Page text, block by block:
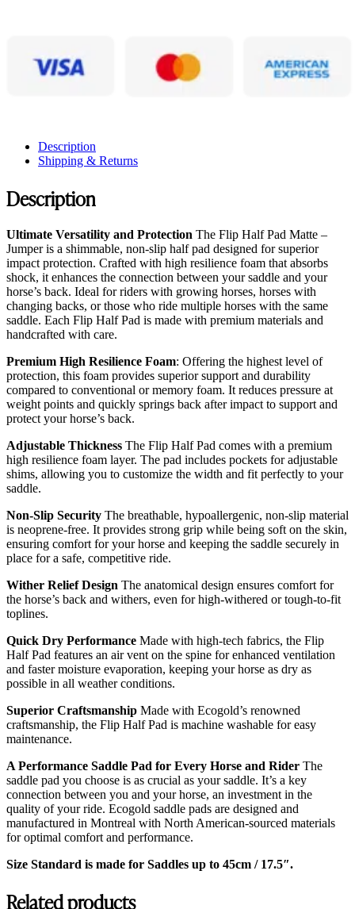
Description
Shipping & Returns
Description
Ultimate Versatility and Protection The Flip Half Pad Matte –
Jumper is a shimmable, non-slip half pad designed for superior
impact protection. Crafted with high resilience foam that absorbs
shock, it enhances the connection between your saddle and your
horse’s back. Ideal for riders with growing horses, horses with
changing backs, or those who ride multiple horses with the same
saddle. Each Flip Half Pad is made with premium materials and
handcrafted with care.
Premium High Resilience Foam: Offering the highest level of
protection, this foam provides superior support and durability
compared to conventional or memory foam. It reduces pressure at
weight points and quickly springs back after impact to support and
protect your horse’s back.
Adjustable Thickness The Flip Half Pad comes with a premium
high resilience foam layer. The pad includes pockets for adjustable
shims, allowing you to customize the width and fit perfectly to your
saddle.
Non-Slip Security The breathable, hypoallergenic, non-slip material
is neoprene-free. It provides strong grip while being soft on the skin,
ensuring comfort for your horse and keeping the saddle securely in
place for a safe, competitive ride.
Wither Relief Design The anatomical design ensures comfort for
the horse’s back and withers, even for high-withered or tough-to-fit
toplines.
Quick Dry Performance Made with high-tech fabrics, the Flip
Half Pad features an air vent on the spine for enhanced ventilation
and faster moisture evaporation, keeping your horse as dry as
possible in all weather conditions.
Superior Craftsmanship Made with Ecogold’s renowned
craftsmanship, the Flip Half Pad is machine washable for easy
maintenance.
A Performance Saddle Pad for Every Horse and Rider The
saddle pad you choose is as crucial as your saddle. It’s a key
connection between you and your horse, an investment in the
quality of your ride. Ecogold saddle pads are designed and
manufactured in Montreal with North American-sourced materials
for optimal comfort and performance.
Size Standard is made for Saddles up to 45cm / 17.5″.
Related products